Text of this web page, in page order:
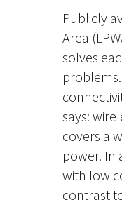
Publicly
Area
solves
says:
covers a
power. In
with low
contrast